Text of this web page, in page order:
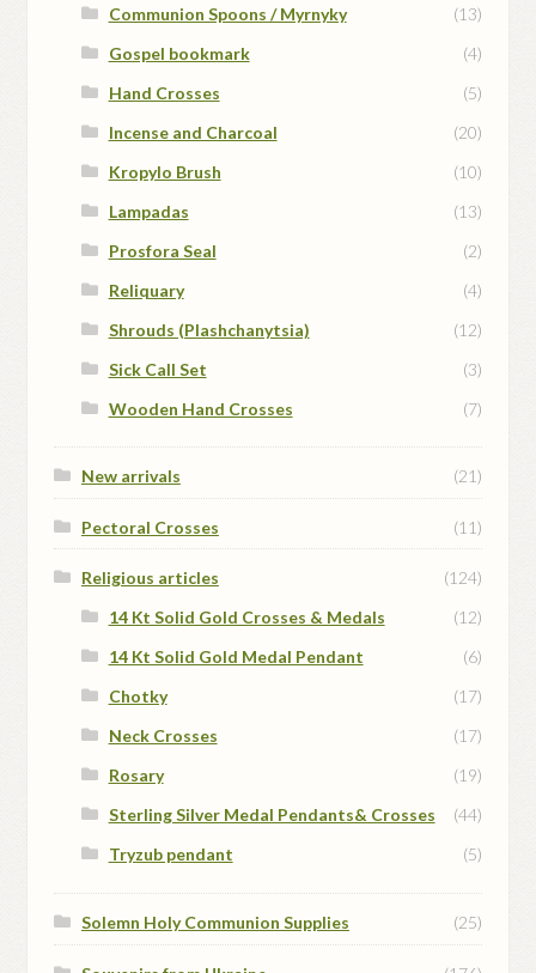
Communion Spoons / Myrnyky
(13)
Gospel bookmark
(4)
Hand Crosses
(5)
Incense and Charcoal
(20)
Kropylo Brush
(10)
Lampadas
(13)
Prosfora Seal
(2)
Reliquary
(4)
Shrouds (Plashchanytsia)
(12)
Sick Call Set
(3)
Wooden Hand Crosses
(7)
New arrivals (21)
Pectoral Crosses (11)
Religious articles
(124)
14 Kt Solid Gold Crosses & Medals
(12)
14 Kt Solid Gold Medal Pendant
(6)
Chotky
(17)
Neck Crosses
(17)
Rosary
(19)
Sterling Silver Medal Pendants& Crosses
(44)
Tryzub pendant
(5)
Solemn Holy Communion Supplies (25)